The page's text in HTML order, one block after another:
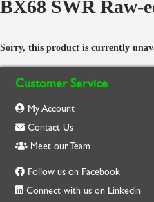
BX68 SWR Raw-
Sorry, this product is currently
Customer Service
My Account
Contact Us
Meet our Team
Follow us on Facebook
Connect with us on Linkedin